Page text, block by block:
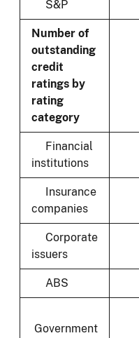
S&P
Number of
outstanding
credit
ratings by
rating
category
Financial
institutions
Insurance
companies
Corporate
issuers
ABS
Government